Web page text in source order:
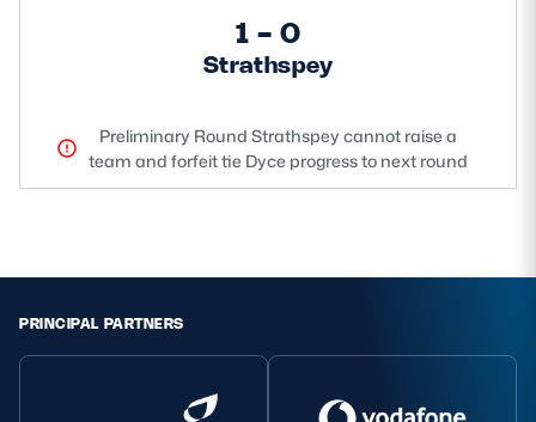
1 - 0
Strathspey
Preliminary Round Strathspey cannot raise a
team and forfeit tie Dyce progress to next round
PRINCIPAL PARTNERS